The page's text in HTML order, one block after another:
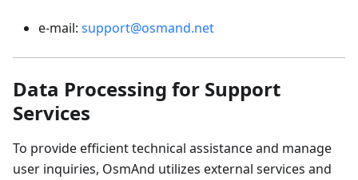
e-mail: support@osmand.net
Data Processing for Support
Services
To provide efficient technical assistance and manage
user inquiries, OsmAnd utilizes external services and